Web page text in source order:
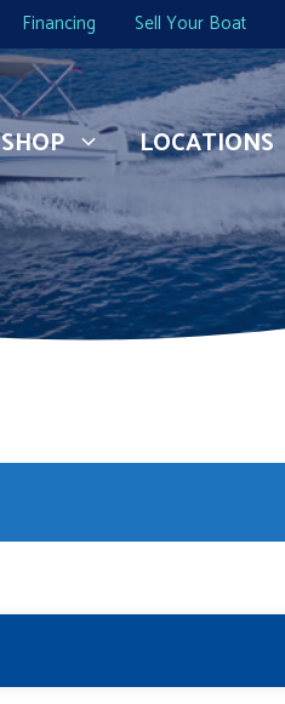
Financing Sell Your Boat
SHOP LOCATIONS